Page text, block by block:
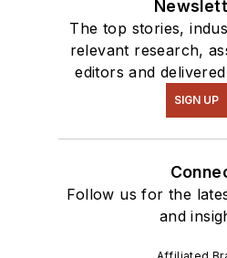
The top stories,
relevant research,
editors and
SIGN UP
Follow us for the
and